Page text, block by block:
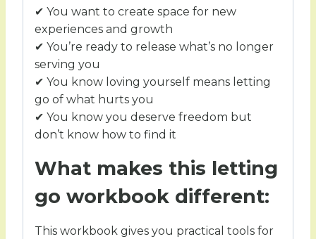
✔ You want to create space for new
experiences and growth
✔ You’re ready to release what’s no longer
serving you
✔ You know loving yourself means letting
go of what hurts you
✔ You know you deserve freedom but
don’t know how to find it
What makes this letting
go workbook different:
This workbook gives you practical tools for